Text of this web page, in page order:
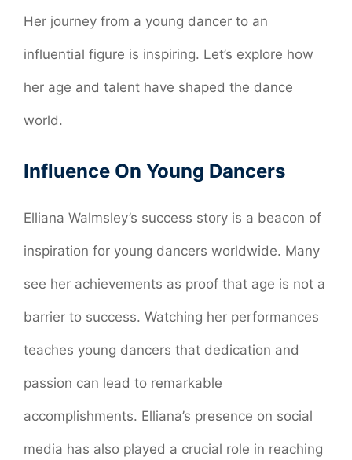
Her journey from a young dancer to an
influential figure is inspiring. Let’s explore how
her age and talent have shaped the dance
world.
Influence On Young Dancers
Elliana Walmsley’s success story is a beacon of
inspiration for young dancers worldwide. Many
see her achievements as proof that age is not a
barrier to success. Watching her performances
teaches young dancers that dedication and
passion can lead to remarkable
accomplishments. Elliana’s presence on social
media has also played a crucial role in reaching